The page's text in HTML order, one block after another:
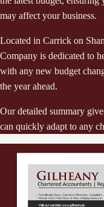
may affect your business.
Located in Carrick on
Company is dedicated to
with any new budget
the year ahead.
Our detailed summary
can quickly adapt to any